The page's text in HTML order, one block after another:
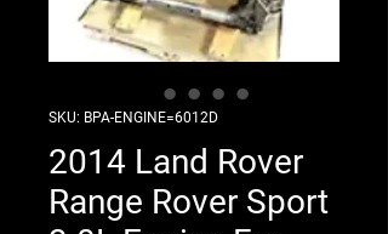
SKU: BPA-ENGINE=6012D
2014 Land Rover
Range Rover Sport